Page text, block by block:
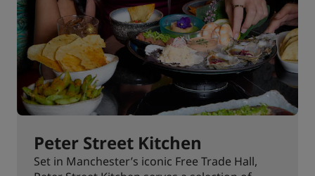
Peter Street Kitchen
Set in Manchester’s iconic Free Trade Hall,